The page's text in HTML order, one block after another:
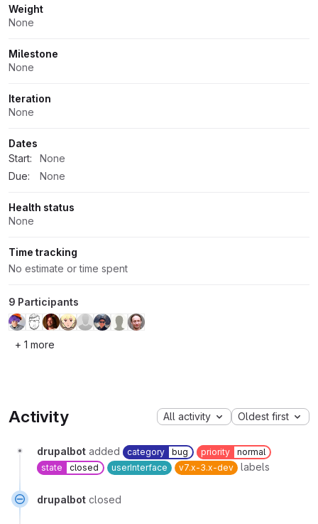
Weight
None
Milestone
None
Iteration
None
Dates
Start:
None
Due:
None
Health status
None
Time tracking
No estimate or time spent
9 Participants
+ 1 more
Activity All activity Oldest first
drupalbot added category bug priority
normal
state
closed userInterface v7.x-3.x-dev labels
drupalbot closed